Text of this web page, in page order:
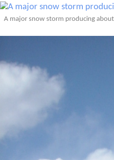
A major snow storm producing